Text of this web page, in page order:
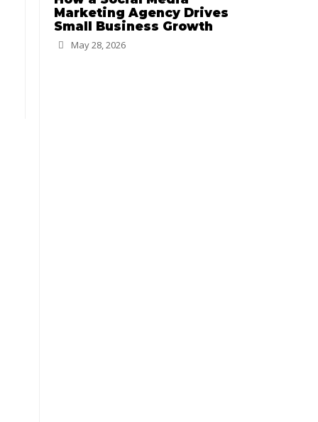
Marketing Agency Drives
Small Business Growth
May 28, 2026